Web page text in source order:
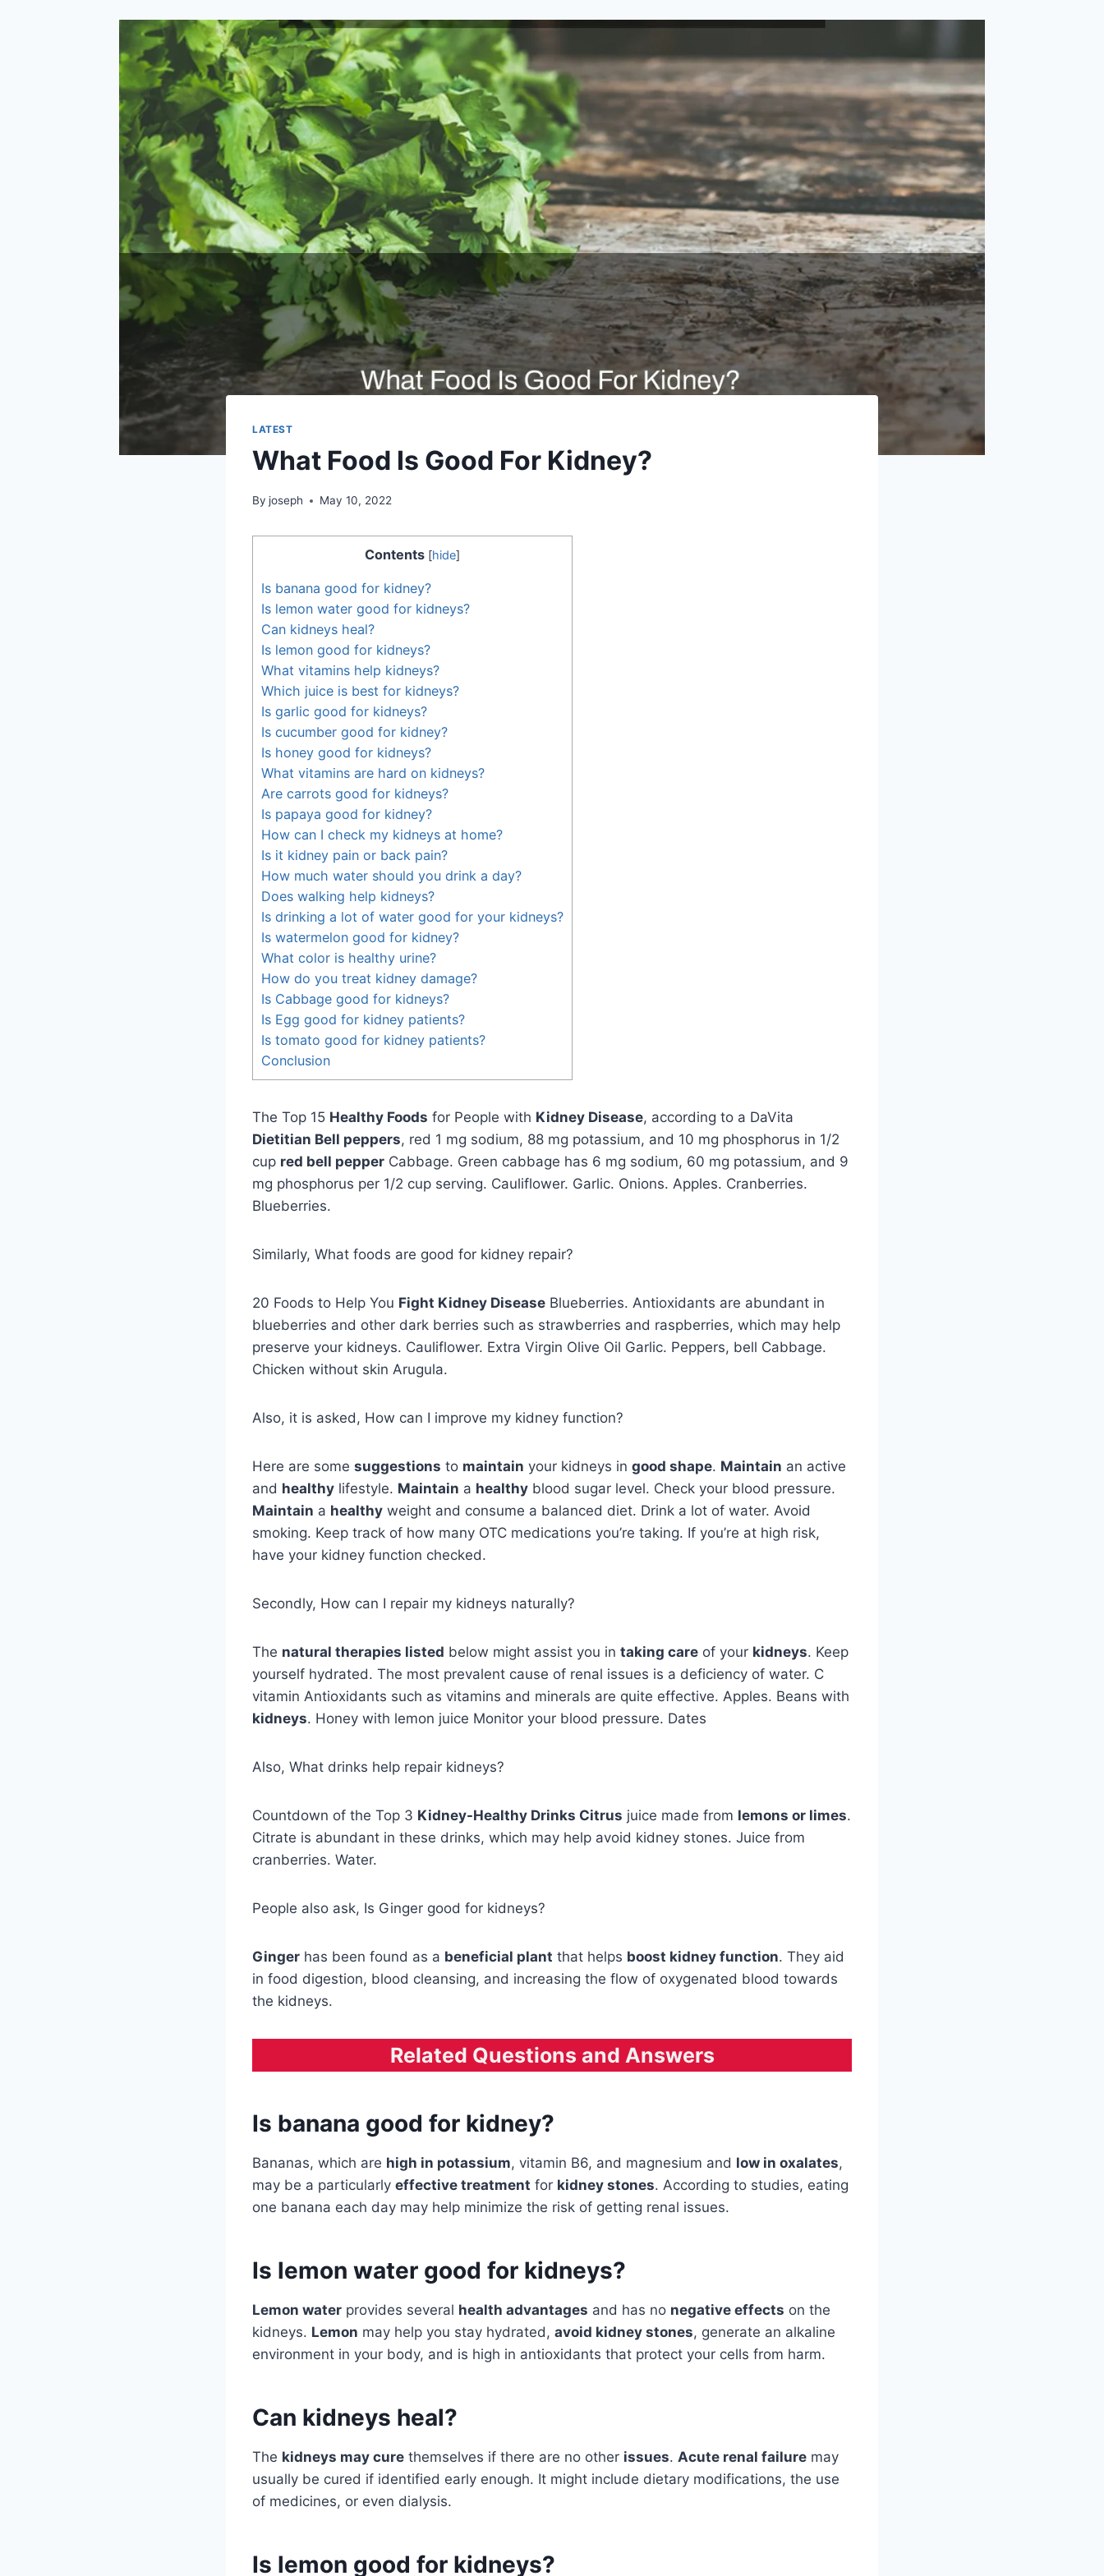
LATEST
What Food Is Good For Kidney?
By joseph May 10, 2022
Contents [hide]
Is banana good for kidney?
Is lemon water good for kidneys?
Can kidneys heal?
Is lemon good for kidneys?
What vitamins help kidneys?
Which juice is best for kidneys?
Is garlic good for kidneys?
Is cucumber good for kidney?
Is honey good for kidneys?
What vitamins are hard on kidneys?
Are carrots good for kidneys?
Is papaya good for kidney?
How can I check my kidneys at home?
Is it kidney pain or back pain?
How much water should you drink a day?
Does walking help kidneys?
Is drinking a lot of water good for your kidneys?
Is watermelon good for kidney?
What color is healthy urine?
How do you treat kidney damage?
Is Cabbage good for kidneys?
Is Egg good for kidney patients?
Is tomato good for kidney patients?
Conclusion
The Top 15 Healthy Foods for People with Kidney Disease, according to a DaVita
Dietitian Bell peppers, red 1 mg sodium, 88 mg potassium, and 10 mg phosphorus in 1/2
cup red bell pepper Cabbage. Green cabbage has 6 mg sodium, 60 mg potassium, and 9
mg phosphorus per 1/2 cup serving. Cauliflower. Garlic. Onions. Apples. Cranberries.
Blueberries.
Similarly, What foods are good for kidney repair?
20 Foods to Help You Fight Kidney Disease Blueberries. Antioxidants are abundant in
blueberries and other dark berries such as strawberries and raspberries, which may help
preserve your kidneys. Cauliflower. Extra Virgin Olive Oil Garlic. Peppers, bell Cabbage.
Chicken without skin Arugula.
Also, it is asked, How can I improve my kidney function?
Here are some suggestions to maintain your kidneys in good shape. Maintain an active
and healthy lifestyle. Maintain a healthy blood sugar level. Check your blood pressure.
Maintain a healthy weight and consume a balanced diet. Drink a lot of water. Avoid
smoking. Keep track of how many OTC medications you’re taking. If you’re at high risk,
have your kidney function checked.
Secondly, How can I repair my kidneys naturally?
The natural therapies listed below might assist you in taking care of your kidneys. Keep
yourself hydrated. The most prevalent cause of renal issues is a deficiency of water. C
vitamin Antioxidants such as vitamins and minerals are quite effective. Apples. Beans with
kidneys. Honey with lemon juice Monitor your blood pressure. Dates
Also, What drinks help repair kidneys?
Countdown of the Top 3 Kidney-Healthy Drinks Citrus juice made from lemons or limes.
Citrate is abundant in these drinks, which may help avoid kidney stones. Juice from
cranberries. Water.
People also ask, Is Ginger good for kidneys?
Ginger has been found as a beneficial plant that helps boost kidney function. They aid
in food digestion, blood cleansing, and increasing the flow of oxygenated blood towards
the kidneys.
Related Questions and Answers
Is banana good for kidney?
Bananas, which are high in potassium, vitamin B6, and magnesium and low in oxalates,
may be a particularly effective treatment for kidney stones. According to studies, eating
one banana each day may help minimize the risk of getting renal issues.
Is lemon water good for kidneys?
Lemon water provides several health advantages and has no negative effects on the
kidneys. Lemon may help you stay hydrated, avoid kidney stones, generate an alkaline
environment in your body, and is high in antioxidants that protect your cells from harm.
Can kidneys heal?
The kidneys may cure themselves if there are no other issues. Acute renal failure may
usually be cured if identified early enough. It might include dietary modifications, the use
of medicines, or even dialysis.
Is lemon good for kidneys?